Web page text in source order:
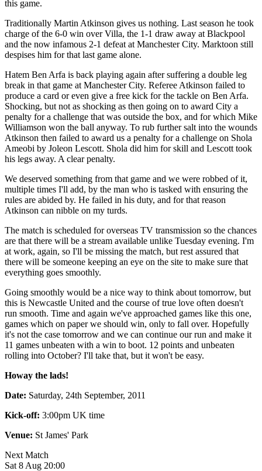
this game.
Traditionally Martin Atkinson gives us nothing. Last season he took
charge of the 6-0 win over Villa, the 1-1 draw away at Blackpool
and the now infamous 2-1 defeat at Manchester City. Marktoon still
despises him for that last game alone.
Hatem Ben Arfa is back playing again after suffering a double leg
break in that game at Manchester City. Referee Atkinson failed to
produce a card or even give a free kick for the tackle on Ben Arfa.
Shocking, but not as shocking as then going on to award City a
penalty for a challenge that was outside the box, and for which Mike
Williamson won the ball anyway. To rub further salt into the wounds
Atkinson then failed to award us a penalty for a challenge on Shola
Ameobi by Joleon Lescott. Shola did him for skill and Lescott took
his legs away. A clear penalty.
We deserved something from that game and we were robbed of it,
multiple times I'll add, by the man who is tasked with ensuring the
rules are abided by. He failed in his duty, and for that reason
Atkinson can nibble on my turds.
The match is scheduled for overseas TV transmission so the chances
are that there will be a stream available unlike Tuesday evening. I'm
at work, again, so I'll be missing the match, but rest assured that
there will be someone keeping an eye on the site to make sure that
everything goes smoothly.
Going smoothly would be a nice way to think about tomorrow, but
this is Newcastle United and the course of true love often doesn't
run smooth. Time and again we've approached games like this one,
games which on paper we should win, only to fall over. Hopefully
it's not the case tomorrow and we can continue our run and make it
11 games unbeaten with a win to boot. 12 points and unbeaten
rolling into October? I'll take that, but it won't be easy.
Howay the lads!
Date: Saturday, 24th September, 2011
Kick-off: 3:00pm UK time
Venue: St James' Park
Next Match
Sat 8 Aug 20:00